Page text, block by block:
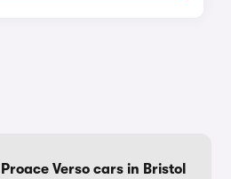
Verso cars in Bristol